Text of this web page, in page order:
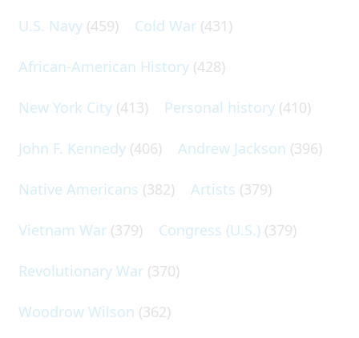
U.S. Navy (459) Cold War (431)
African-American History (428)
New York City (413) Personal history (410)
John F. Kennedy (406) Andrew Jackson (396)
Native Americans (382) Artists (379)
Vietnam War (379) Congress (U.S.) (379)
Revolutionary War (370)
Woodrow Wilson (362)